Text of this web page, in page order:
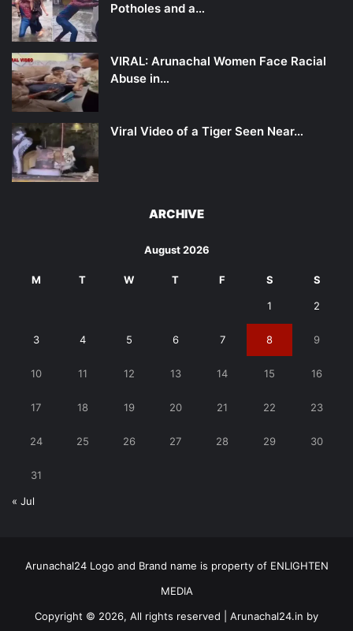
Potholes and a…
VIRAL: Arunachal Women Face Racial
Abuse in…
Viral Video of a Tiger Seen Near…
ARCHIVE
August 2026
M T W T F S S
1 2
3 4 5 6 7 8 9
10 11 12 13 14 15 16
17 18 19 20 21 22 23
24 25 26 27 28 29 30
31
« Jul
Arunachal24 Logo and Brand name is property of ENLIGHTEN
MEDIA
Copyright © 2026, All rights reserved | Arunachal24.in by